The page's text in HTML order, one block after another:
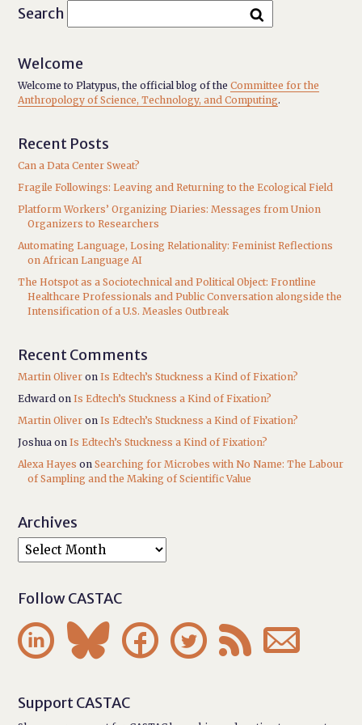
Search
Welcome
Welcome to Platypus, the official blog of theCommittee for the
Anthropology of Science, Technology, and Computing.
Recent Posts
Can a Data Center Sweat?
Fragile Followings: Leaving and Returning to the Ecological Field
Platform Workers’ Organizing Diaries: Messages from Union
Organizers to Researchers
Automating Language, Losing Relationality: Feminist Reflections
on African Language AI
The Hotspot as a Sociotechnical and Political Object: Frontline
Healthcare Professionals and Public Conversation alongside the
Intensification of a U.S. Measles Outbreak
Recent Comments
Martin Oliver onIs Edtech’s Stuckness a Kind of Fixation?
Edward onIs Edtech’s Stuckness a Kind of Fixation?
Martin Oliver onIs Edtech’s Stuckness a Kind of Fixation?
Joshua onIs Edtech’s Stuckness a Kind of Fixation?
Alexa Hayes onSearching for Microbes with No Name: The Labour
of Sampling and the Making of Scientific Value
Archives
Follow CASTAC
     
Support CASTAC